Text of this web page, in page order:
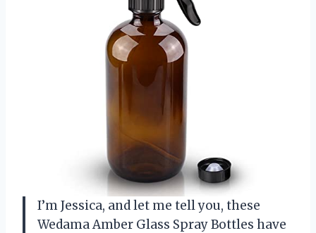
I’m Jessica, and let me tell you, these
Wedama Amber Glass Spray Bottles have